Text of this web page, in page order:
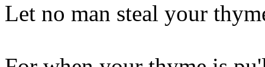
Let no man steal your